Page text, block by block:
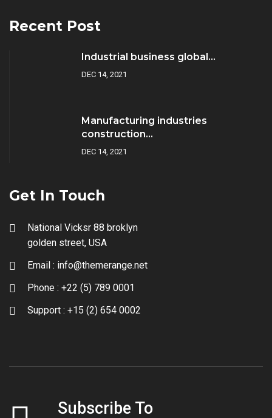
Recent Post
Industrial business global...
DEC 14, 2021
Manufacturing industries
construction...
DEC 14, 2021
Get In Touch
National Vicksr 88 broklyn
golden street, USA
Email : info@themerange.net
Phone : +22 (5) 789 0001
Support : +15 (2) 654 0002
Subscribe To